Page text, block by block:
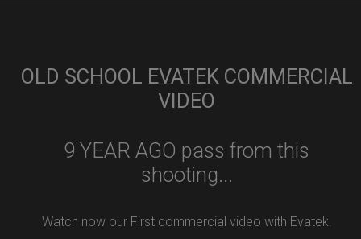
OLD SCHOOL EVATEK COMMERCIAL
VIDEO
9 YEAR AGO pass from this
shooting...
Watch now our First commercial video with Evatek.